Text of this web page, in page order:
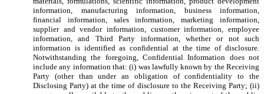
information, manufacturing information, business information,
financial information, sales information, marketing information,
supplier and vendor information, customer information, employee
information, and Third Party information, whether or not such
information is identified as confidential at the time of disclosure.
Notwithstanding the foregoing, Confidential Information does not
include any information that: (i) was lawfully known by the Receiving
Party (other than under an obligation of confidentiality to the
Disclosing Party) at the time of disclosure to the Receiving Party; (ii)